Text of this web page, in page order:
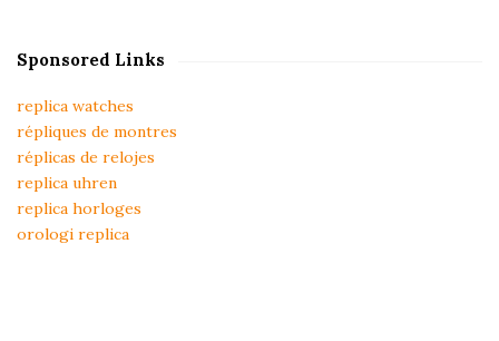
Sponsored Links
replica watches
répliques de montres
réplicas de relojes
replica uhren
replica horloges
orologi replica